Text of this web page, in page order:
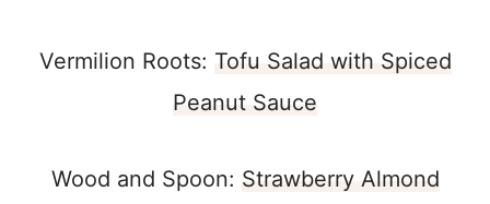
Vermilion Roots: Tofu Salad with Spiced
Peanut Sauce
Wood and Spoon: Strawberry Almond